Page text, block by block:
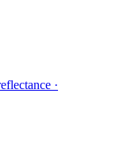
·